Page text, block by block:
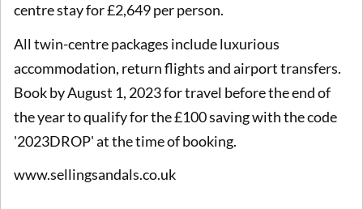
centre stay for £2,649 per person.
All twin-centre packages include luxurious
accommodation, return flights and airport transfers.
Book by August 1, 2023 for travel before the end of
the year to qualify for the £100 saving with the code
'2023DROP' at the time of booking.
www.sellingsandals.co.uk